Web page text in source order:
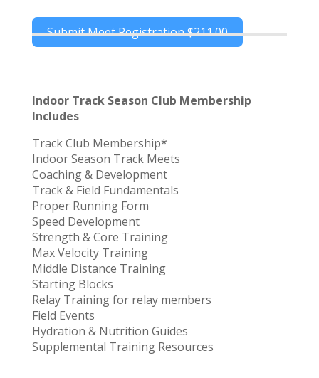
Submit Meet Registration$211.00
Indoor Track Season Club Membership
Includes
Track Club Membership*
Indoor Season Track Meets
Coaching & Development
Track & Field Fundamentals
Proper Running Form
Speed Development
Strength & Core Training
Max Velocity Training
Middle Distance Training
Starting Blocks
Relay Training for relay members
Field Events
Hydration & Nutrition Guides
Supplemental Training Resources